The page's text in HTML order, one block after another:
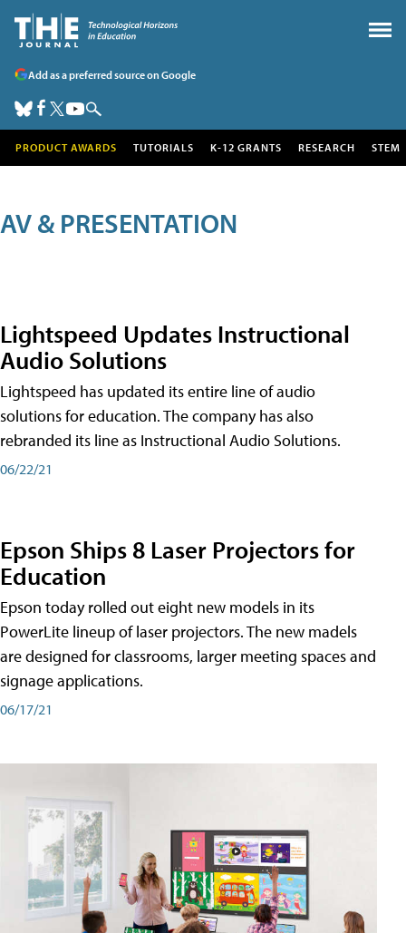
Add as a preferred source on Google
PRODUCT AWARDS TUTORIALS K-12 GRANTS RESEARCH STEM
AV & PRESENTATION
Lightspeed Updates Instructional
Audio Solutions
Lightspeed has updated its entire line of audio
solutions for education. The company has also
rebranded its line as Instructional Audio Solutions.
06/22/21
Epson Ships 8 Laser Projectors for
Education
Epson today rolled out eight new models in its
PowerLite lineup of laser projectors. The new madels
are designed for classrooms, larger meeting spaces and
signage applications.
06/17/21